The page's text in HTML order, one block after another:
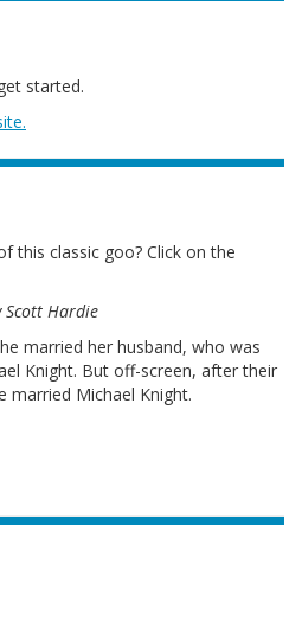
started.
this classic goo? Click on the
Scott Hardie
married her husband, who was
Knight. But off-screen, after their
married Michael Knight.